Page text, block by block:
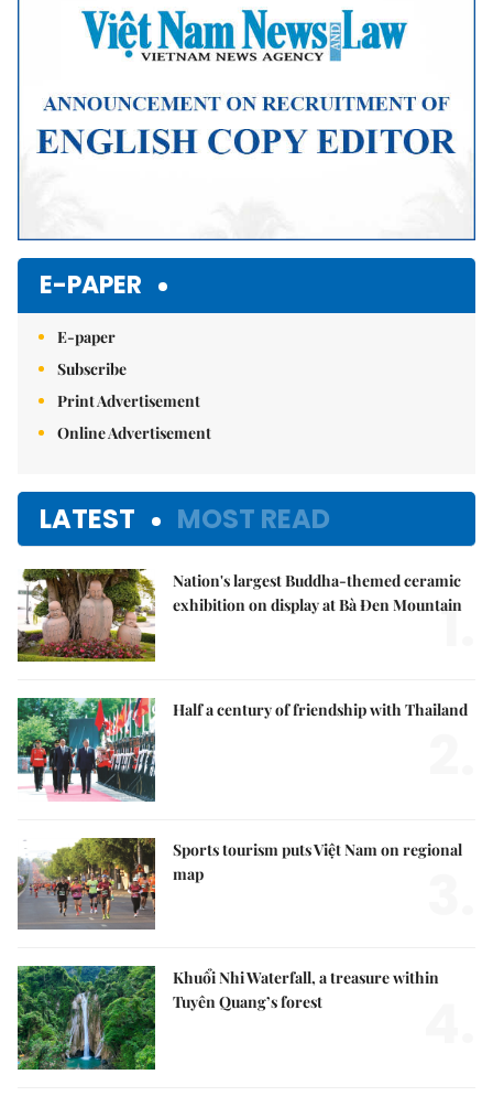
E-PAPER
E-paper
Subscribe
Print Advertisement
Online Advertisement
LATEST MOST READ
Nation's largest Buddha-themed ceramic
exhibition on display at Bà Đen Mountain
1.
Half a century of friendship with Thailand
Sports tourism puts Việt Nam on regional
map
Khuổi Nhi Waterfall, a treasure within
Tuyên Quang’s forest